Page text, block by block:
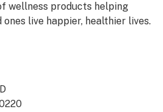
wellness products helping
live happier, healthier lives.